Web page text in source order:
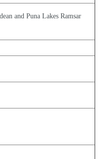
and Puna Lakes Ramsar